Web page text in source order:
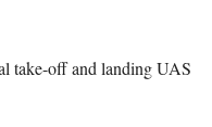
take-off and landing UAS